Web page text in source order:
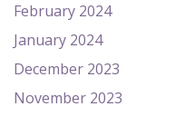
February 2024
January 2024
December 2023
November 2023